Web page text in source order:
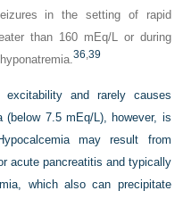
in the setting of rapid
than 160 mEq/L or during
36 ,39
excitability and rarely causes
(below 7.5 mEq/L), however, is
may result from
acute pancreatitis and typically
which also can precipitate